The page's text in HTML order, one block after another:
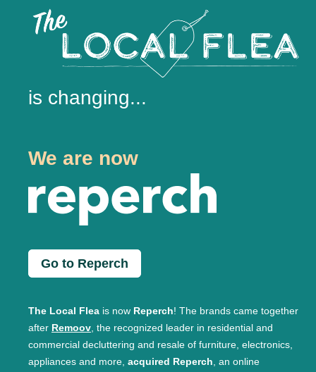
is changing...
We are now
Go to Reperch
The Local Flea is now Reperch! The brands came together
after Remoov, the recognized leader in residential and
commercial decluttering and resale of furniture, electronics,
appliances and more, acquired Reperch, an online